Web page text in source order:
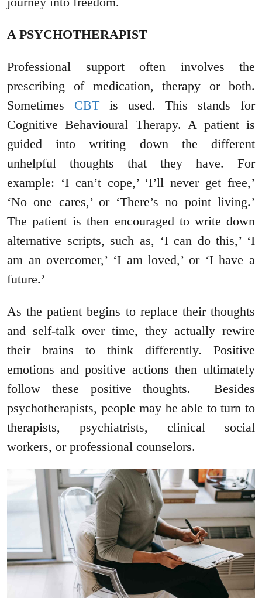
A PSYCHOTHERAPIST
Professional support often involves the
prescribing of medication, therapy or both.
Sometimes CBTis used. This stands for
Cognitive Behavioural Therapy. A patient is
guided into writing down the different
unhelpful thoughts that they have. For
example: ‘I can’t cope,’ ‘I’ll never get free,’
‘No one cares,’ or ‘There’s no point living.’
The patient is then encouraged to write down
alternative scripts, such as, ‘I can do this,’ ‘I
am an overcomer,’ ‘I am loved,’ or ‘I have a
future.’
As the patient begins to replace their thoughts
and self-talk over time, they actually rewire
their brains to think differently. Positive
emotions and positive actions then ultimately
follow these positive thoughts. Besides
psychotherapists, people may be able to turn to
therapists, psychiatrists, clinical social
workers, or professional counselors.